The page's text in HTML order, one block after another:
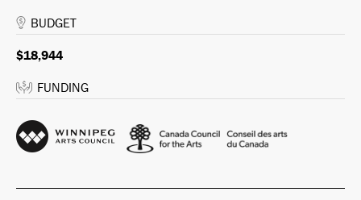
BUDGET
$18,944
FUNDING